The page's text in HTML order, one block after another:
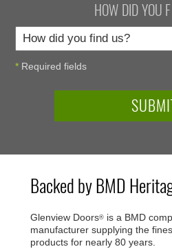
HOW DID YOU
*Required fields
Backed by BMD
Glenview Doors® is a BMD
manufacturer supplying the
products for nearly 80 years.